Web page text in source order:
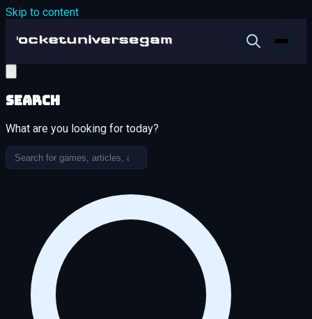
Skip to content
Search
What are you looking for today?